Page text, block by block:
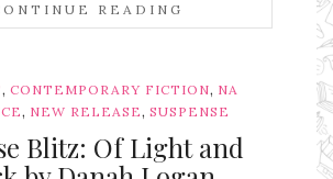
READING
, CONTEMPORARY FICTION, NA
, NEW RELEASE, SUSPENSE
Blitz: Of Light and